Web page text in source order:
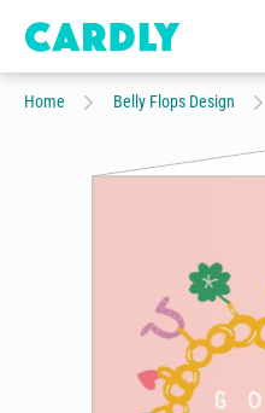
Home Belly Flops Design